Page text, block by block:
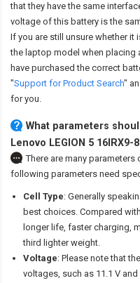
that they have the same
voltage of this battery is the
If you are still unsure whether
the laptop model when placing
have purchased the correct
"Support for Product Search"
for you.
What parameters
Lenovo LEGION 5
There are many
following parameters need
Cell Type: Generally
best choices. Compared
longer life, faster charging,
third lighter weight.
Voltage: Please note that
voltages, such as 11.1 V